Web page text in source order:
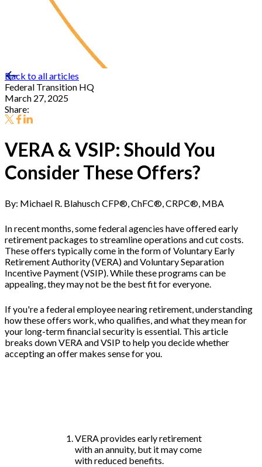
Back to all articles
Federal Transition HQ
March 27, 2025
Share:
VERA & VSIP: Should You
Consider These Offers?
By: Michael R. Blahusch CFP®, ChFC®, CRPC®, MBA
In recent months, some federal agencies have offered early
retirement packages to streamline operations and cut costs.
These offers typically come in the form of Voluntary Early
Retirement Authority (VERA) and Voluntary Separation
Incentive Payment (VSIP). While these programs can be
appealing, they may not be the best fit for everyone.
If you're a federal employee nearing retirement, understanding
how these offers work, who qualifies, and what they mean for
your long-term financial security is essential. This article
breaks down VERA and VSIP to help you decide whether
accepting an offer makes sense for you.
VERA provides early retirement
with an annuity, but it may come
with reduced benefits.